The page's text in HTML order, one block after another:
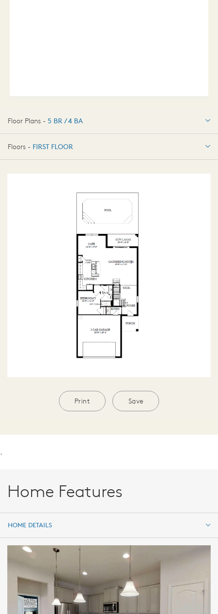
Floor Plans - 5 BR / 4 BA
5 BR / 4 BA
Floors - FIRST FLOOR
Print Save
.
Home Features
HOME DETAILS
HOME DETAILS